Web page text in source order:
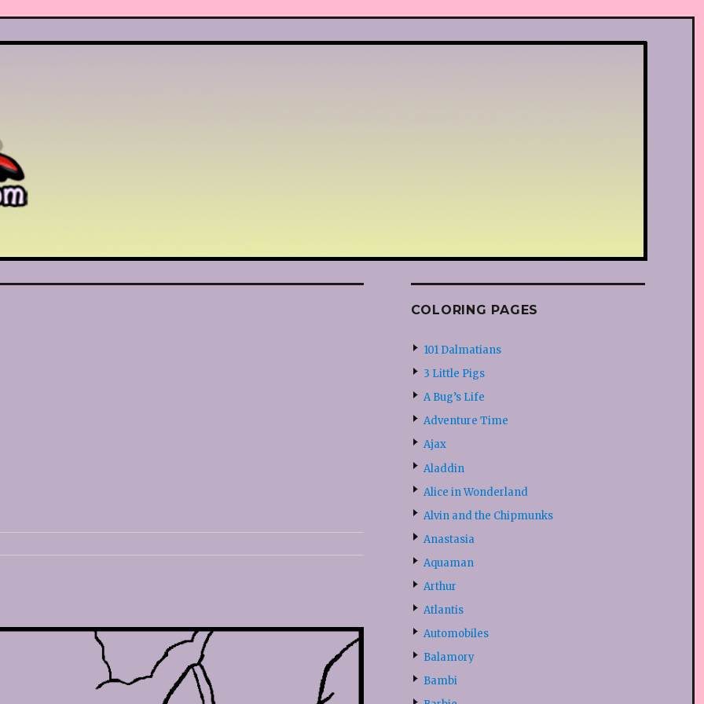
COLORING PAGES
101 Dalmatians
3 Little Pigs
A Bug’s Life
Adventure Time
Ajax
Aladdin
Alice in Wonderland
Alvin and the Chipmunks
Anastasia
Aquaman
Arthur
Atlantis
Automobiles
Balamory
Bambi